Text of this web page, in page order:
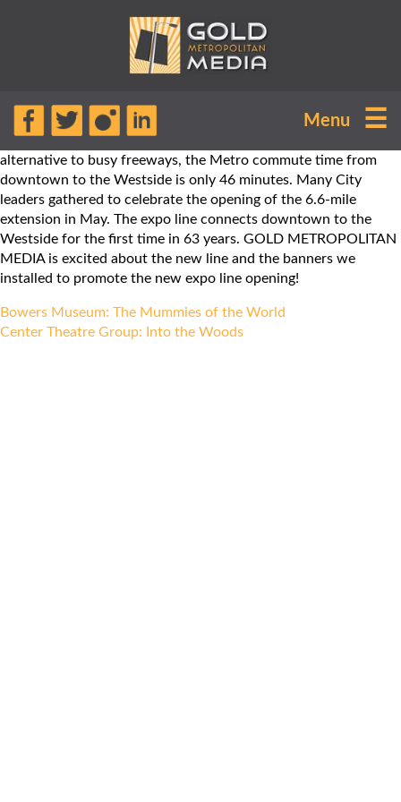
Menu ☰
extension is now open, just in time for
alternative to busy freeways, the Metro commute time from
downtown to the Westside is only 46 minutes. Many City
leaders gathered to celebrate the opening of the 6.6-mile
extension in May. The expo line connects downtown to the
Westside for the first time in 63 years. GOLD METROPOLITAN
MEDIA is excited about the new line and the banners we
installed to promote the new expo line opening!
Post
navigation
Bowers Museum: The Mummies of the World
Center Theatre Group: Into the Woods